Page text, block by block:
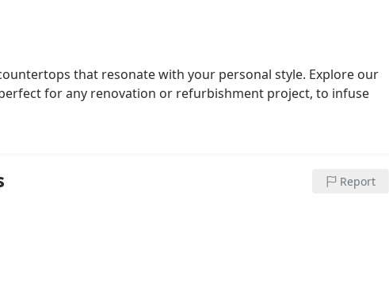
that resonate with your personal style. Explore our
for any renovation or refurbishment project, to infuse
Report